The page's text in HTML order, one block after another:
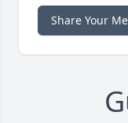
Share Your